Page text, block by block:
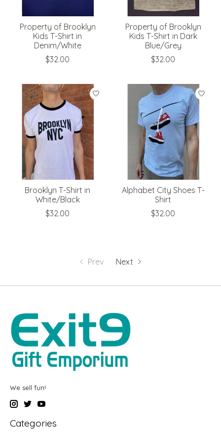
Property of Brooklyn
Kids T-Shirt in
Denim/White
$32.00
Property of Brooklyn
Kids T-Shirt in Dark
Blue/Grey
$32.00
Brooklyn T-Shirt in
White/Black
$32.00
Alphabet City Shoes T-
Shirt
$32.00
Prev Next
We sell fun!
Categories